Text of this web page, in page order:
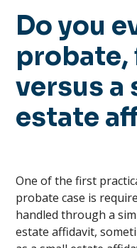
Do you
versus a
estate
One of the first
probate case is
handled through a
estate affidavit,